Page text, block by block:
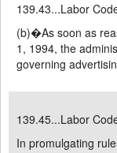
139.43...Labor
(b)�As soon as
1, 1994, the
governing
139.45...Labor
In promulgating